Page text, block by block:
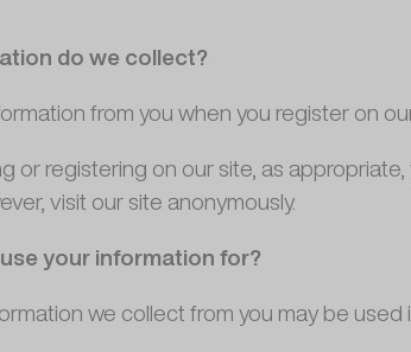
do we collect?
from you when you register on
or registering on our site, as
visit our site anonymously.
your information for?
we collect from you may be used